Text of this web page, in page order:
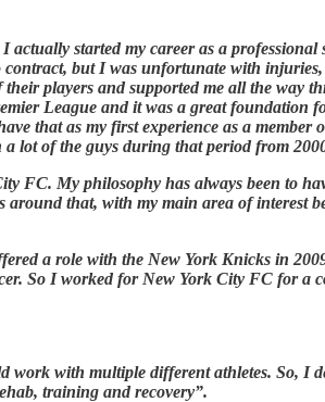
started my career as a
but I was unfortunate with
players and supported me all the way
League and it was a great foundation
that as my first experience as a member
lot of the guys during that period from
FC. My philosophy has always been to
that, with my main area of interest
a role with the New York Knicks in
So I worked for New York City FC for a
with multiple different athletes. So, I
training and recovery”.